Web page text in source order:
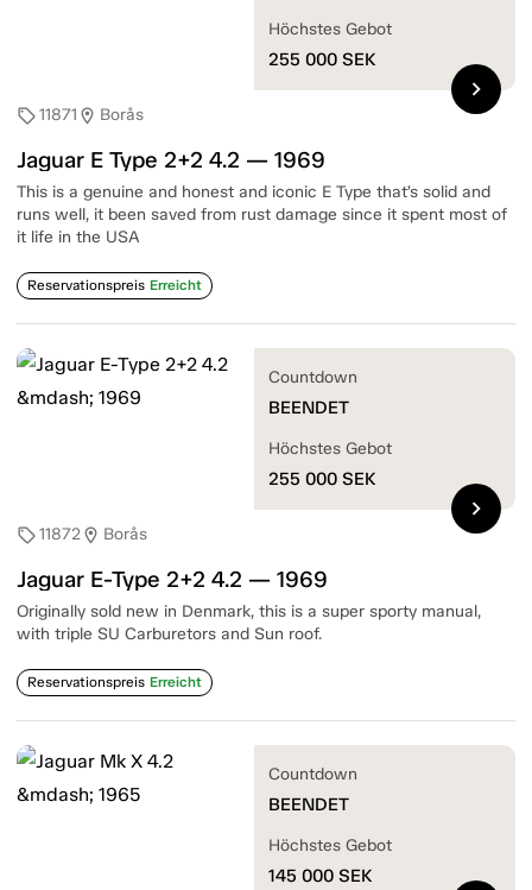
sell11871 location_on Borås
Jaguar E Type 2+2 4.2 — 1969
This is a genuine and honest and iconic E Type that’s solid and
runs well, it been saved from rust damage since it spent most of
it life in the USA
Reservationspreis Erreicht
Höchstes Gebot
255 000 SEK
chevron_right
sell11872location_on Borås
Jaguar E-Type 2+2 4.2 — 1969
Originally sold new in Denmark, this is a super sporty manual,
with triple SU Carburetors and Sun roof.
Reservationspreis Erreicht
Countdown
BEENDET
Höchstes Gebot
255 000 SEK
chevron_right
Countdown
BEENDET
Höchstes Gebot
145 000 SEK